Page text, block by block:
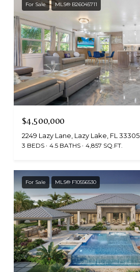
For Sale MLS® B26045711
$4,500,000
2249 Lazy Lane, Lazy Lake, FL 33305
3 BEDS 4.5 BATHS 4,857 SQ.FT.
For Sale MLS® F10556530